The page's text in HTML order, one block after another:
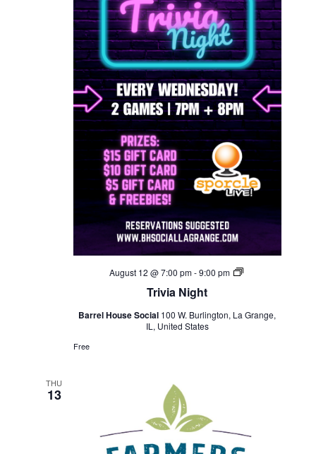
Trivia Night
August 12 @ 7:00 pm-9:00 pm
Trivia
Barrel House Social 100 W. Burlington, La Grange,
IL, United States
Free
THU
13